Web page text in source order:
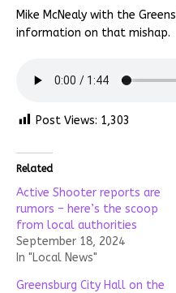
Mike McNealy with the
information on that mishap.
Post Views: 1,303
Related
Active Shooter reports are
rumors – here’s the scoop
from local authorities
September 18, 2024
In "Local News"
Greensburg City Hall on the